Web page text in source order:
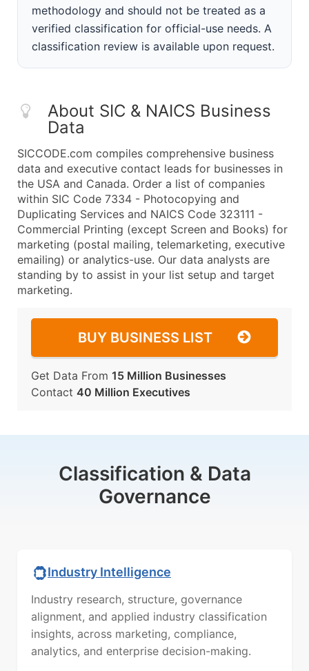
methodology and should not be treated as a
verified classification for official-use needs. A
classification review is available upon request.
About SIC & NAICS Business
Data
SICCODE.com compiles comprehensive business
data and executive contact leads for businesses in
the USA and Canada. Order a list of companies
within SIC Code 7334 - Photocopying and
Duplicating Services and NAICS Code 323111 -
Commercial Printing (except Screen and Books) for
marketing (postal mailing, telemarketing, executive
emailing) or analytics-use. Our data analysts are
standing by to assist in your list setup and target
marketing.
BUY BUSINESS LIST
Get Data From 15 Million Businesses
Contact 40 Million Executives
Classification & Data
Governance
Industry Intelligence
Industry research, structure, governance
alignment, and applied industry classification
insights, across marketing, compliance,
analytics, and enterprise decision-making.